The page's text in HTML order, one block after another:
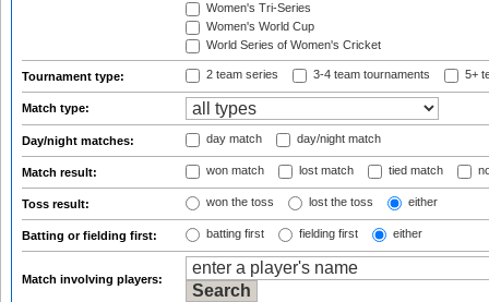
Women's Tri-Series
Women's World Cup
World Series of Women's Cricket
Tournament type: 2 team series 3-4 team tournaments 5+
Match type:
Day/night matches: day match day/night match
Match result: won match lost match tied match
Toss result: won the toss lost the toss either
Batting or fielding first: batting first fielding first either
Match involving players: